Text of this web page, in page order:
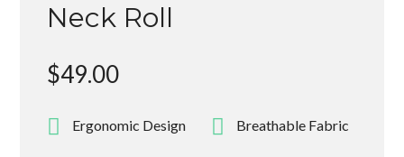
Neck Roll
$49.00
Ergonomic Design Breathable Fabric